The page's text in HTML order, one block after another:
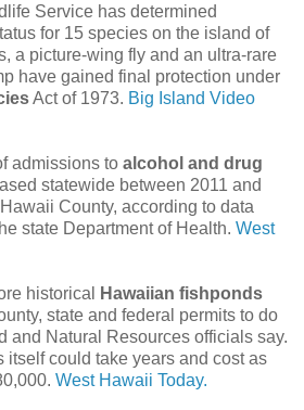
Service has determined
for 15 species on the island of
a picture-wing fly and an ultra-rare
have gained final protection under
Act of 1973. Big Island Video
admissions to alcohol and drug
statewide between 2011 and
County, according to data
state Department of Health. West
historical
Hawaiian fishponds
state and federal permits to do
and Natural Resources officials say.
itself could take years and cost as
West Hawaii Today.